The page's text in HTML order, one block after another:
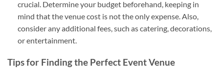
crucial. Determine your budget beforehand, keeping in
mind that the venue cost is not the only expense. Also,
consider any additional fees, such as catering, decorations,
or entertainment.
Tips for Finding the Perfect Event Venue